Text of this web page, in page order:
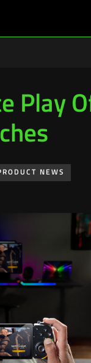
Play
NEWS